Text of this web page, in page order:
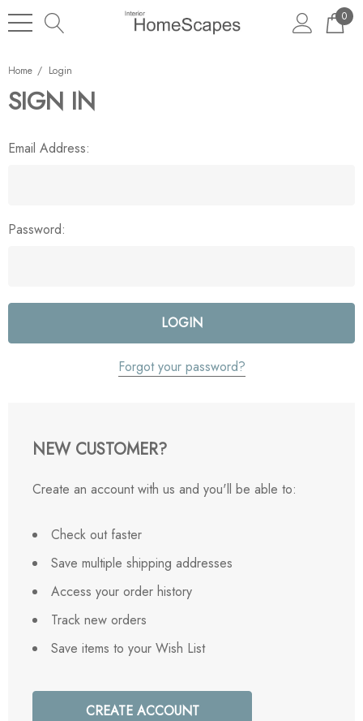
0
Home Login
SIGN IN
Email Address:
Password:
Forgot your password?
NEW CUSTOMER?
Create an account with us and you'll be able to:
Check out faster
Save multiple shipping addresses
Access your order history
Track new orders
Save items to your Wish List
CREATE ACCOUNT